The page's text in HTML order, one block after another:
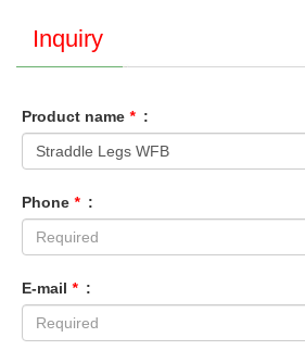
Inquiry
Product name * :
Phone * :
E-mail * :